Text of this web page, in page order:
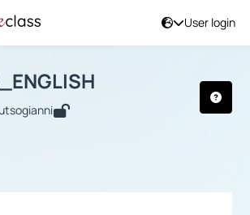
User login